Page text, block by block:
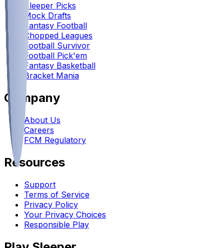
Sleeper Picks
Mock Drafts
Fantasy Football
Chopped Leagues
Football Survivor
Football Pick'em
Fantasy Basketball
Bracket Mania
Company
About Us
Careers
FCM Regulatory
Resources
Support
Terms of Service
Privacy Policy
Your Privacy Choices
Responsible Play